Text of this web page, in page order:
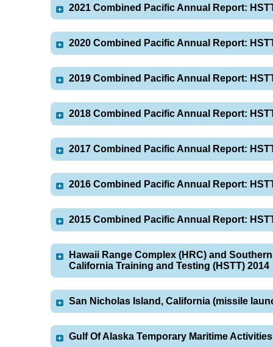
2021 Combined Pacific Annual Report:
2020 Combined Pacific Annual Report:
2019 Combined Pacific Annual Report:
2018 Combined Pacific Annual Report:
2017 Combined Pacific Annual Report:
2016 Combined Pacific Annual Report:
2015 Combined Pacific Annual Report:
Hawaii Range Complex (HRC) and
California Training and Testing (HSTT) 2014
San Nicholas Island, California (missile
Gulf Of Alaska Temporary Maritime